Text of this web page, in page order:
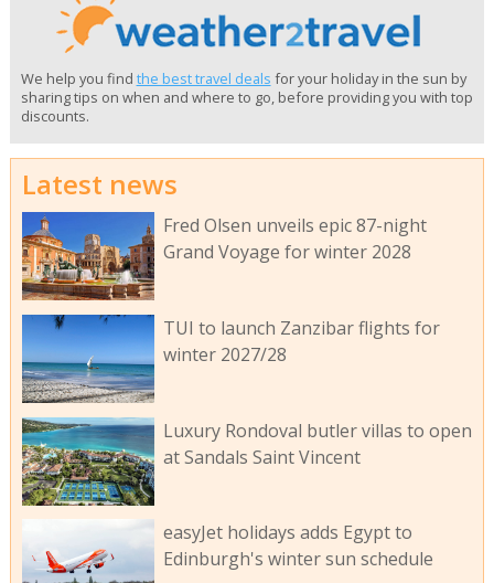
We help you find the best travel deals for your holiday in the sun by
sharing tips on when and where to go, before providing you with top
discounts.
Latest news
Fred Olsen unveils epic 87-night
Grand Voyage for winter 2028
TUI to launch Zanzibar flights for
winter 2027/28
Luxury Rondoval butler villas to open
at Sandals Saint Vincent
easyJet holidays adds Egypt to
Edinburgh's winter sun schedule